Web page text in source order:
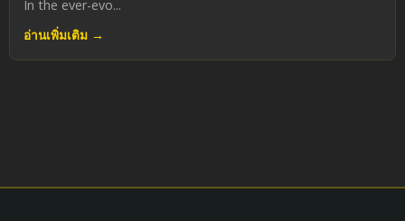
In the ever-evo...
อ่านเพิ่มเติม →